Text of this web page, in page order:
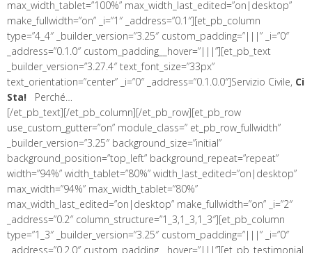
max_width_tablet=”100%” max_width_last_edited=”on|desktop”
make_fullwidth=”on” _i=”1″ _address=”0.1″][et_pb_column
type=”4_4″ _builder_version=”3.25″ custom_padding=”|||” _i=”0″
_address=”0.1.0″ custom_padding__hover=”|||”][et_pb_text
_builder_version=”3.27.4″ text_font_size=”33px”
text_orientation=”center” _i=”0″ _address=”0.1.0.0″]Servizio Civile, Ci
Sta! Perché…
[/et_pb_text][/et_pb_column][/et_pb_row][et_pb_row
use_custom_gutter=”on” module_class=” et_pb_row_fullwidth”
_builder_version=”3.25″ background_size=”initial”
background_position=”top_left” background_repeat=”repeat”
width=”94%” width_tablet=”80%” width_last_edited=”on|desktop”
max_width=”94%” max_width_tablet=”80%”
max_width_last_edited=”on|desktop” make_fullwidth=”on” _i=”2″
_address=”0.2″ column_structure=”1_3,1_3,1_3″][et_pb_column
type=”1_3″ _builder_version=”3.25″ custom_padding=”|||” _i=”0″
_address=”0.2.0″ custom_padding__hover=”|||”][et_pb_testimonial